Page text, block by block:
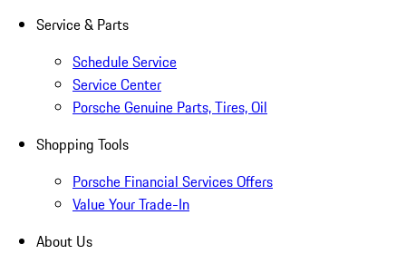
Service & Parts
Schedule Service
Service Center
Porsche Genuine Parts, Tires, Oil
Shopping Tools
Porsche Financial Services Offers
Value Your Trade-In
About Us